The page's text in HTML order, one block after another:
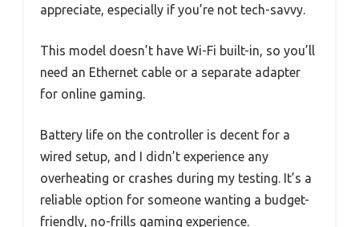
appreciate, especially if you’re not tech-savvy.
This model doesn’t have Wi-Fi built-in, so you’ll
need an Ethernet cable or a separate adapter
for online gaming.
Battery life on the controller is decent for a
wired setup, and I didn’t experience any
overheating or crashes during my testing. It’s a
reliable option for someone wanting a budget-
friendly, no-frills gaming experience.